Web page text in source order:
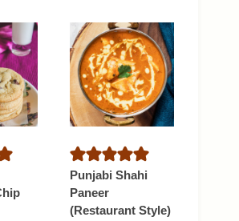
Punjabi Shahi
Paneer
(Restaurant Style)